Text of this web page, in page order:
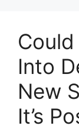
Into
New
It’s